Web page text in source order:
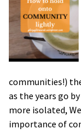
communities!) the
as the years go
more isolated,
importance of